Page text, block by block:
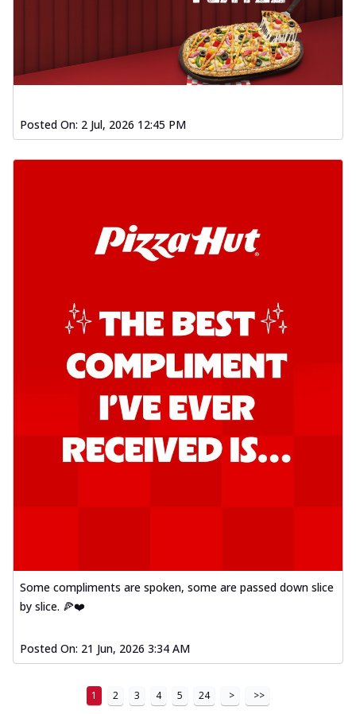
Posted On: 2 Jul, 2026 12:45 PM
Some compliments are spoken, some are passed down slice
by slice. 🍕❤️
Posted On: 21 Jun, 2026 3:34 AM
1 2 3 4 5 24 > >>